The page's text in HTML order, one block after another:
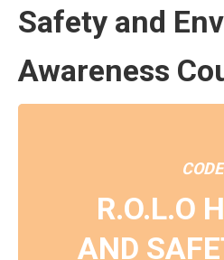
Safety and
Awareness
CODE
R.O.L.O
AND